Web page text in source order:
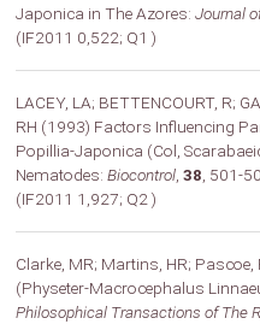
Japonica in The Azores: Journal
(IF2011 0,522; Q1 )
LACEY, LA; BETTENCOURT, R;
RH (1993) Factors Influencing
Popillia-Japonica (Col,
Nematodes: Biocontrol, 38 , 501-
(IF2011 1,927; Q2 )
Clarke, MR; Martins, HR;
(Physeter-Macrocephalus
Philosophical Transactions of The